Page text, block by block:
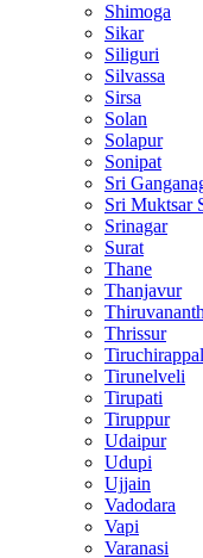
Shimoga
Sikar
Siliguri
Silvassa
Sirsa
Solan
Solapur
Sonipat
Sri
Sri Muktsar
Srinagar
Surat
Thane
Thanjavur
Thrissur
Tirunelveli
Tirupati
Tiruppur
Udaipur
Udupi
Ujjain
Vadodara
Vapi
Varanasi